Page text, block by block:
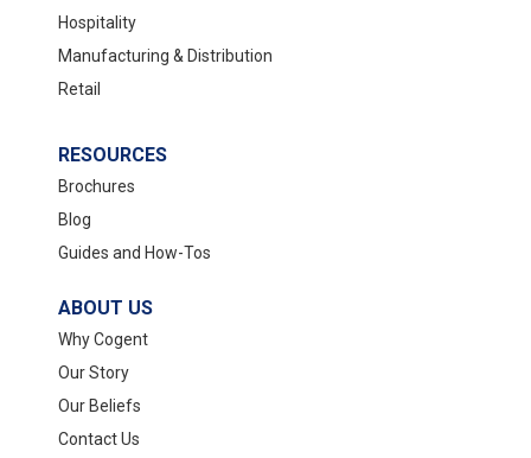
Hospitality
Manufacturing & Distribution
Retail
RESOURCES
Brochures
Blog
Guides and How-Tos
ABOUT US
Why Cogent
Our Story
Our Beliefs
Contact Us